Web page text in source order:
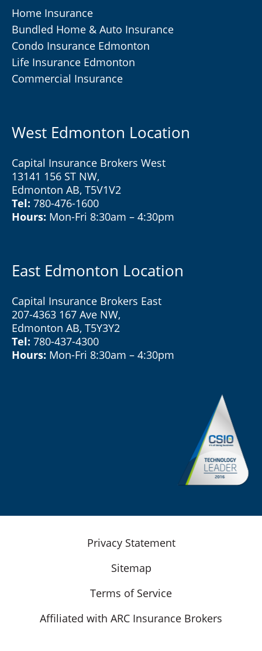
Home Insurance
Bundled Home & Auto Insurance
Condo Insurance Edmonton
Life Insurance Edmonton
Commercial Insurance
West Edmonton Location
Capital Insurance Brokers West
13141 156 ST NW,
Edmonton AB, T5V1V2
Tel: 780-476-1600
Hours: Mon-Fri 8:30am – 4:30pm
East Edmonton Location
Capital Insurance Brokers East
207-4363 167 Ave NW,
Edmonton AB, T5Y3Y2
Tel: 780-437-4300
Hours: Mon-Fri 8:30am – 4:30pm
Privacy Statement
Sitemap
Terms of Service
Affiliated with ARC Insurance Brokers